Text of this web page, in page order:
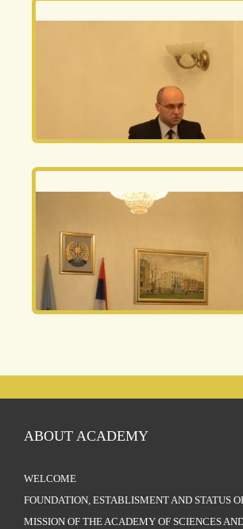
ABOUT ACADEMY
WELCOME
FOUNDATION, ESTABLISMENT AND STATUS
MISSION OF THE ACADEMY OF SCIENCES